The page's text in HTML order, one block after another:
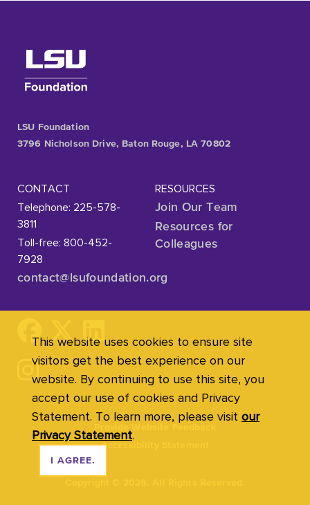
LSU Foundation
3796 Nicholson Drive, Baton Rouge, LA 70802
CONTACT
Telephone: 225-578-
3811
Toll-free: 800-452-
7928
contact@lsufoundation.org
RESOURCES
Join Our Team
Resources for
Colleagues
Accessibility Statement
This website uses cookies to ensure site
visitors get the best experience on our
website. By continuing to use this site, you
accept our use of cookies and Privacy
Statement. To learn more, please visit our
Privacy Statement.
I AGREE.